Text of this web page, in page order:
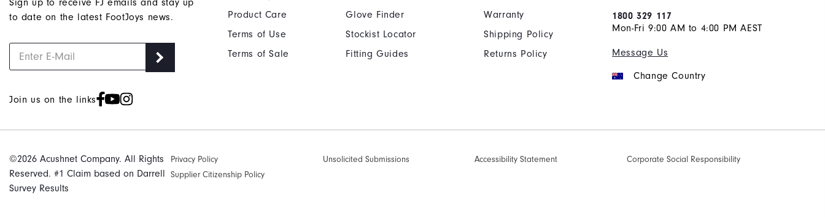
Sign up to receive FJ emails and stay up
to date on the latest FootJoys news.
Join us on the links
Product Care
Terms of Use
Terms of Sale
Glove Finder
Stockist Locator
Fitting Guides
Warranty
Shipping Policy
Returns Policy
1800 329 117
Mon-Fri 9:00 AM to 4:00 PM AEST
Message Us
Change Country
©2026 Acushnet Company. All Rights
Reserved. #1 Claim based on Darrell
Survey Results
Privacy Policy Unsolicited Submissions Accessibility Statement
Corporate Social Responsibility
Supplier Citizenship Policy